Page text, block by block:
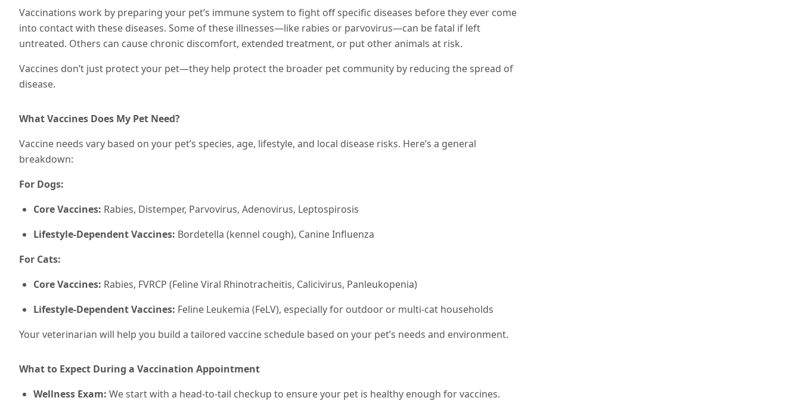
Vaccinations work by preparing your pet’s immune system to fight off specific diseases before they ever come
into contact with these diseases. Some of these illnesses—like rabies or parvovirus—can be fatal if left
untreated. Others can cause chronic discomfort, extended treatment, or put other animals at risk.
Vaccines don’t just protect your pet—they help protect the broader pet community by reducing the spread of
disease.
What Vaccines Does My Pet Need?
Vaccine needs vary based on your pet’s species, age, lifestyle, and local disease risks. Here’s a general
breakdown:
For Dogs:
Core Vaccines: Rabies, Distemper, Parvovirus, Adenovirus, Leptospirosis
Lifestyle-Dependent Vaccines: Bordetella (kennel cough), Canine Influenza
For Cats:
Core Vaccines: Rabies, FVRCP (Feline Viral Rhinotracheitis, Calicivirus, Panleukopenia)
Lifestyle-Dependent Vaccines: Feline Leukemia (FeLV), especially for outdoor or multi-cat households
Your veterinarian will help you build a tailored vaccine schedule based on your pet’s needs and environment.
What to Expect During a Vaccination Appointment
Wellness Exam: We start with a head-to-tail checkup to ensure your pet is healthy enough for vaccines.